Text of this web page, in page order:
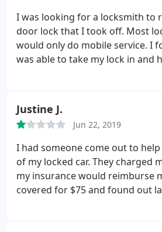
I was looking for a locksmith to
door lock that I took off. Most
would only do mobile service. I
was able to take my lock in and
Justine J.
Jun 22, 2019
I had someone come out to
of my locked car. They charged
my insurance would reimburse
covered for $75 and found out